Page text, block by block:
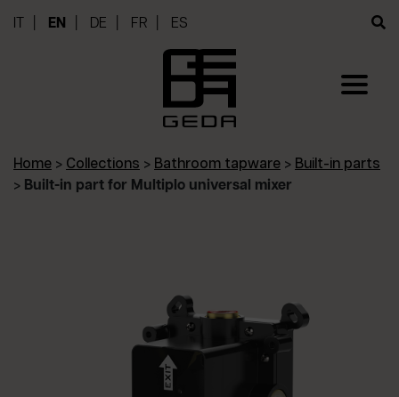
EN DE FR ES
Home > Collections > Bathroom tapware > Built-in parts
> Built-in part for Multiplo universal mixer